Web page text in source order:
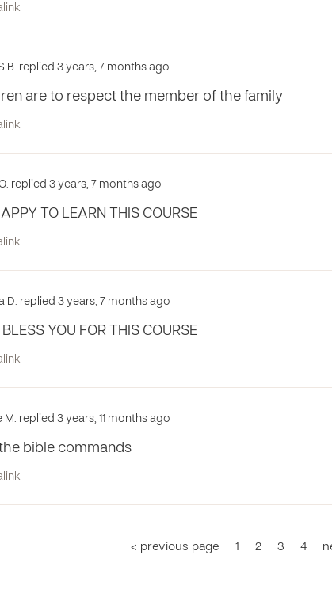
B. replied 3 years, 7 months ago
are to respect the member of the family
replied 3 years, 7 months ago
TO LEARN THIS COURSE
D. replied 3 years, 7 months ago
YOU FOR THIS COURSE
M. replied 3 years, 11 months ago
bible commands
< previous page 1 2 3 4